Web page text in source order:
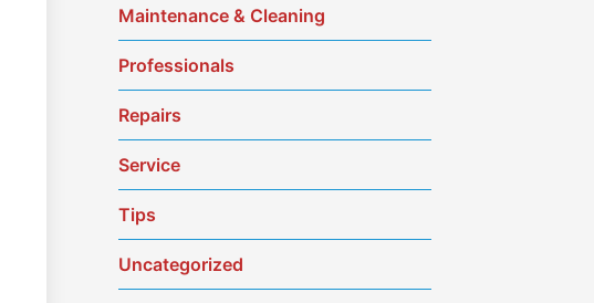
Maintenance & Cleaning
Professionals
Repairs
Service
Tips
Uncategorized